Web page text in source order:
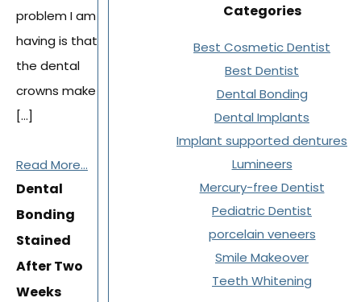
problem I am
having is that
the dental
crowns make
[…]
Read More...
Dental
Bonding
Stained
After Two
Weeks
Categories
Best Cosmetic Dentist
Best Dentist
Dental Bonding
Dental Implants
Implant supported dentures
Lumineers
Mercury-free Dentist
Pediatric Dentist
porcelain veneers
Smile Makeover
Teeth Whitening